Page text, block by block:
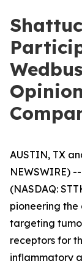
AUSTIN, TX
NEWSWIRE)
(NASDAQ:
pioneering
targeting
receptors for
inflammatory